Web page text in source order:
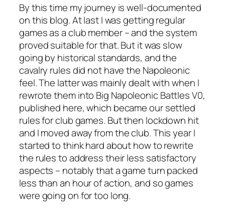
By this time my journey is well-documented
on this blog. At last I was getting regular
games as a club member – and the system
proved suitable for that. But it was slow
going by historical standards, and the
cavalry rules did not have the Napoleonic
feel. The latter was mainly dealt with when I
rewrote them into Big Napoleonic Battles V0,
published here, which became our settled
rules for club games. But then lockdown hit
and I moved away from the club. This year I
started to think hard about how to rewrite
the rules to address their less satisfactory
aspects – notably that a game turn packed
less than an hour of action, and so games
were going on for too long.